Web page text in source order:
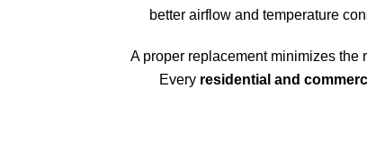
better airflow and temperature
A proper replacement minimizes the
Every residential and